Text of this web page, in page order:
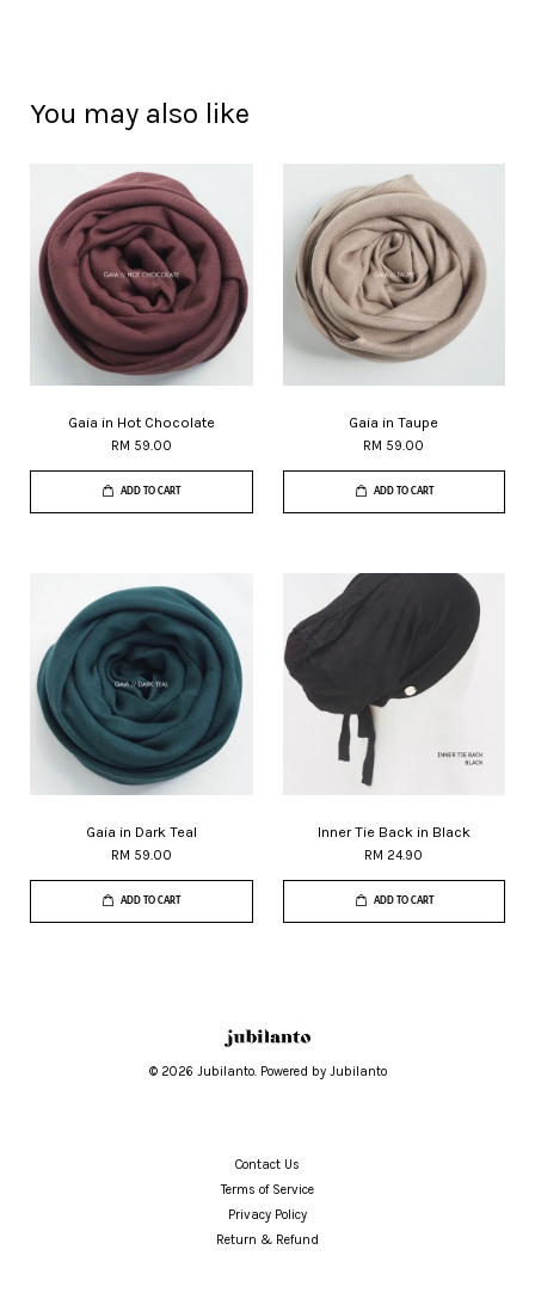
You may also like
Gaia in Hot Chocolate
RM 59.00
ADD TO CART
Gaia in Taupe
RM 59.00
ADD TO CART
Gaia in Dark Teal
RM 59.00
ADD TO CART
Inner Tie Back in Black
RM 24.90
ADD TO CART
© 2026 Jubilanto. Powered by Jubilanto
Contact Us
Terms of Service
Privacy Policy
Return & Refund